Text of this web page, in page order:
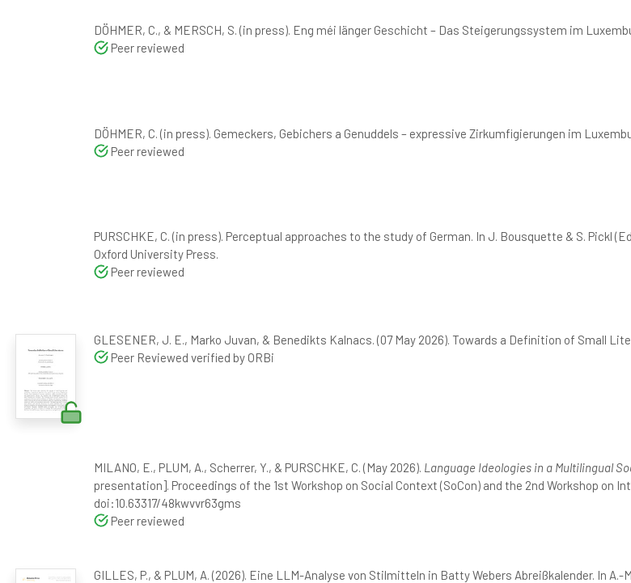
DÖHMER, C., & MERSCH, S. (in press). Eng méi länger Geschicht – Das Steigerungssystem im
Peer reviewed
DÖHMER, C. (in press). Gemeckers, Gebichers a Genuddels – expressive Zirkumfigierungen im
Peer reviewed
PURSCHKE, C. (in press). Perceptual approaches to the study of German. In J. Bousquette & S. Pickl
Oxford University Press.
Peer reviewed
GLESENER, J. E., Marko Juvan, & Benedikts Kalnacs. (07 May 2026). Towards a Definition of Small
Peer Reviewed verified by ORBi
MILANO, E., PLUM, A., Scherrer, Y., & PURSCHKE, C. (May 2026). Language Ideologies in a Multilingual
presentation]. Proceedings of the 1st Workshop on Social Context (SoCon) and the 2nd Workshop on
doi:10.63317/48kwvvr63gms
Peer reviewed
GILLES, P., & PLUM, A. (2026). Eine LLM-Analyse von Stilmitteln in Batty Webers Abreißkalender. In A.-